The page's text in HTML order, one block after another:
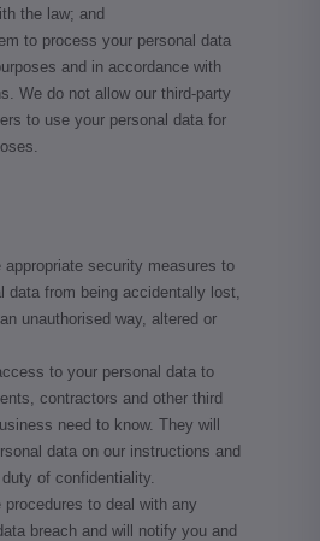
the law; and
to process your personal data
and in accordance with
We do not allow our third-party
to use your personal data for
security measures to
data from being accidentally lost,
unauthorised way, altered or
to your personal data to
contractors and other third
need to know. They will
data on our instructions and
of confidentiality.
to deal with any
breach and will notify you and